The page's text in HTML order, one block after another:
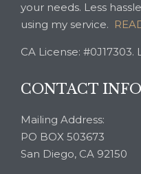
your needs. Less
using my service.
CA License: #0J17303.
CONTACT INFO
Mailing Address:
PO BOX 503673
San Diego, CA 92150